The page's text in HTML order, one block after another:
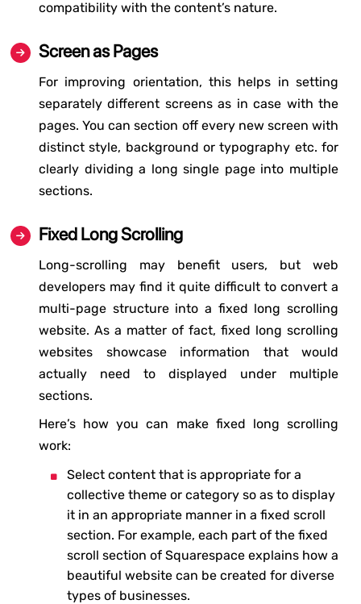
compatibility with the content’s nature.
Screen as Pages
For improving orientation, this helps in setting
separately different screens as in case with the
pages. You can section off every new screen with
distinct style, background or typography etc. for
clearly dividing a long single page into multiple
sections.
Fixed Long Scrolling
Long-scrolling may benefit users, but web
developers may find it quite difficult to convert a
multi-page structure into a fixed long scrolling
website. As a matter of fact, fixed long scrolling
websites showcase information that would
actually need to displayed under multiple
sections.
Here’s how you can make fixed long scrolling
work:
Select content that is appropriate for a
collective theme or category so as to display
it in an appropriate manner in a fixed scroll
section. For example, each part of the fixed
scroll section of Squarespace explains how a
beautiful website can be created for diverse
types of businesses.